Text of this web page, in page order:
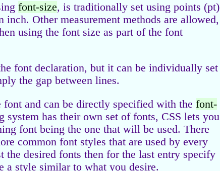
font-size, is traditionally set using points (pt)
Other measurement methods are allowed,
using the font size as part of the font
font declaration, but it can be individually set
the gap between lines.
and can be directly specified with the font-
system has their own set of fonts, CSS lets you
font being the one that will be used. There
common font styles that are used by every
the desired fonts then for the last entry specify
a style similar to what you desire.